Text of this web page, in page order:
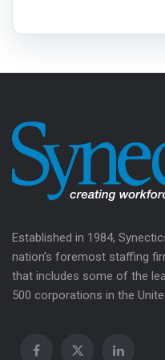
Established in 1984,
nation’s foremost staffing
that includes some of the
500 corporations in the